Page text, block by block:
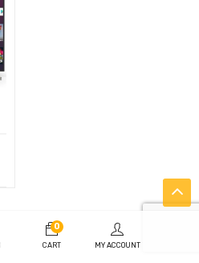
0
CART MY ACCOUNT